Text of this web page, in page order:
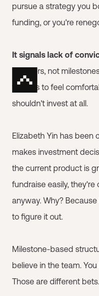
pursue a strategy you
funding, or you're
It signals lack of
founders, not
triggers to feel
shouldn't invest at all.
Elizabeth Yin has been
makes investment
the current product is
fundraise easily,
anyway. Why?
to figure it out.
Milestone-based
believe in the team.
Those are different bets.